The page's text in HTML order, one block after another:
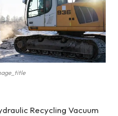
Recycling Vacuum